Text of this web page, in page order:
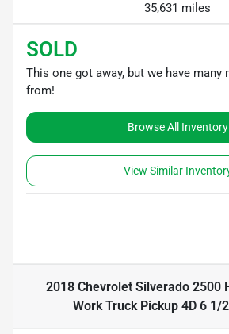
35,631 miles
SOLD
This one got away, but we have
from!
Browse All Inventory
View Similar
2018 Chevrolet Silverado 2500
Work Truck Pickup 4D 6 1/